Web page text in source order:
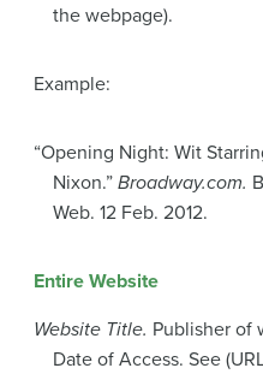
the webpage).
Example:
“Opening Night: Wit
Nixon.” Broadway.com.
Web. 12 Feb. 2012.
Entire Website
Website Title. Publisher of
Date of Access. See